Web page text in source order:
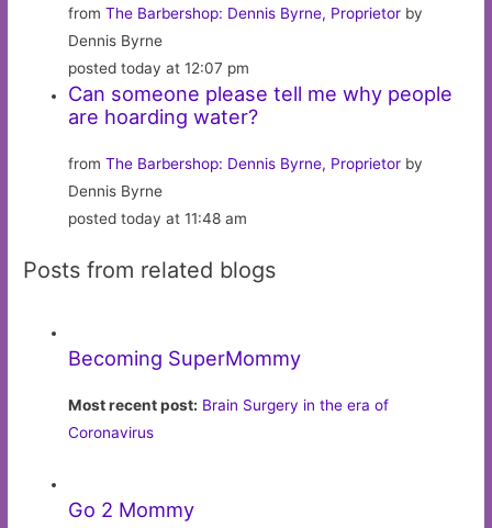
fromThe Barbershop: Dennis Byrne, Proprietor by
Dennis Byrne
posted today at 12:07 pm
Can someone please tell me why people
are hoarding water?
fromThe Barbershop: Dennis Byrne, Proprietor by
Dennis Byrne
posted today at 11:48 am
Posts from related blogs
Becoming SuperMommy
Most recent post: Brain Surgery in the era of
Coronavirus
Go 2 Mommy